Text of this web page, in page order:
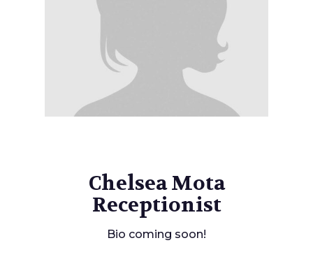
Chelsea Mota
Receptionist
Bio coming soon!